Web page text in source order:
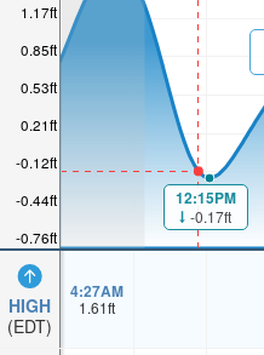
-0.76ft
-0.44ft
-0.12ft
0.21ft
0.53ft
0.85ft
1.17ft
HIGH
(EDT)
12:15PM
-0.17ft
4:27AM
1.61ft